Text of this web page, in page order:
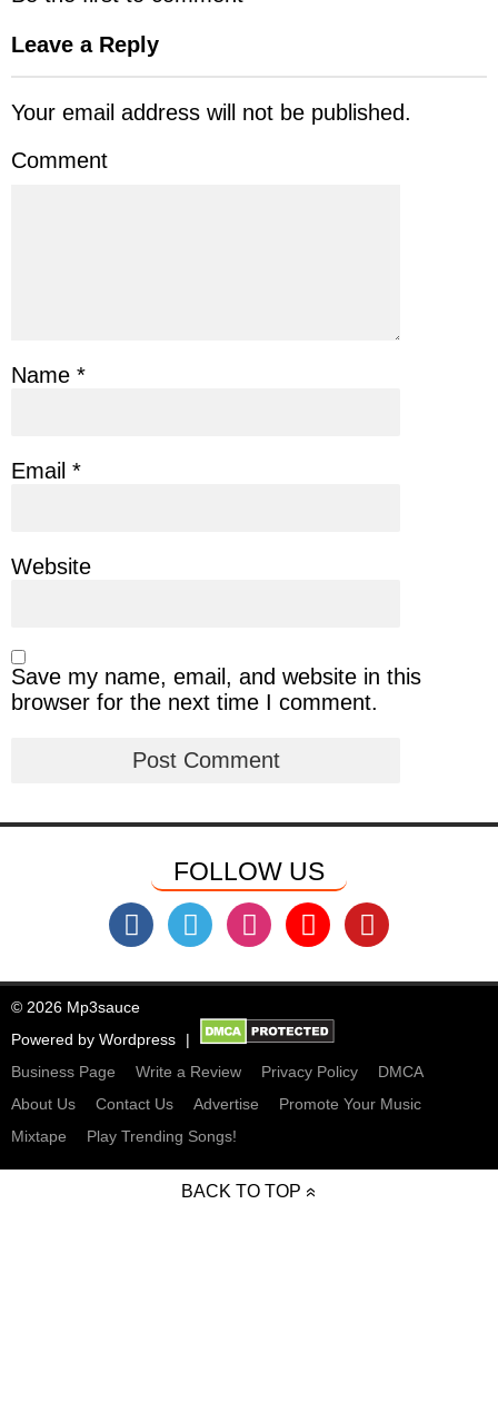
Leave a Reply
Your email address will not be published.
Comment
Name *
Email *
Website
Save my name, email, and website in this
browser for the next time I comment.
FOLLOW US
© 2026 Mp3sauce
Powered by Wordpress
Business Page
Write a Review Privacy Policy
DMCA
About Us
Contact Us Advertise
Promote Your Music
Mixtape
Play Trending Songs!
BACK TO TOP